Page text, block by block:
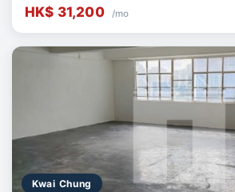
HK$ 31,200 /mo
Kwai Chung